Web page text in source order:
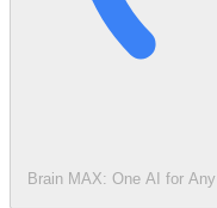
Brain MAX: One AI for